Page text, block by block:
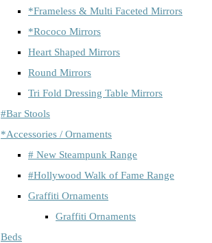
*Frameless & Multi Faceted Mirrors
*Rococo Mirrors
Heart Shaped Mirrors
Round Mirrors
Tri Fold Dressing Table Mirrors
#Bar Stools
*Accessories / Ornaments
# New Steampunk Range
#Hollywood Walk of Fame Range
Graffiti Ornaments
Graffiti Ornaments
Beds